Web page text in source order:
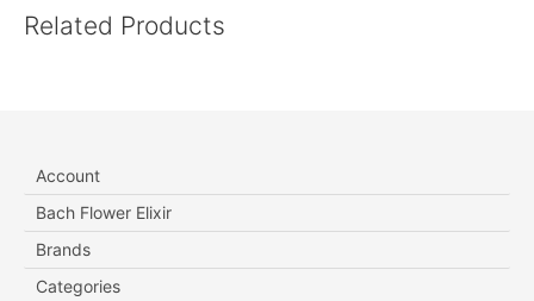
Related Products
Account
Bach Flower Elixir
Brands
Categories